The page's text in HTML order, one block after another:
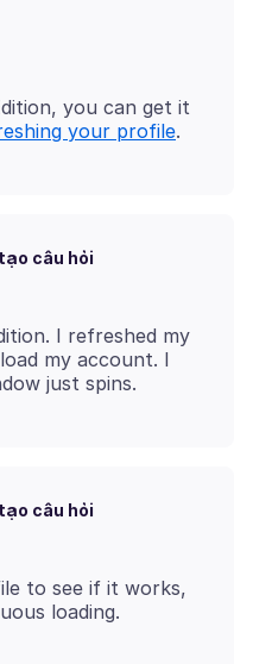
you can get it
your profile
câu hỏi
I refreshed my
my account. I
câu hỏi
to see if it works,